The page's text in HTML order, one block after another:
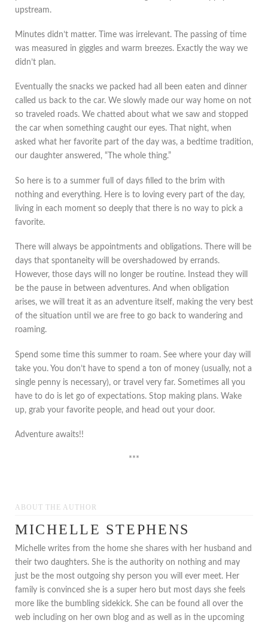
upstream.
Minutes didn’t matter. Time was irrelevant. The passing of time
was measured in giggles and warm breezes. Exactly the way we
didn’t plan.
Eventually the snacks we packed had all been eaten and dinner
called us back to the car. We slowly made our way home on not
so traveled roads. We chatted about what we saw and stopped
the car when something caught our eyes. That night, when
asked what her favorite part of the day was, a bedtime tradition,
our daughter answered, “The whole thing.”
So here is to a summer full of days filled to the brim with
nothing and everything. Here is to loving every part of the day,
living in each moment so deeply that there is no way to pick a
favorite.
There will always be appointments and obligations. There will be
days that spontaneity will be overshadowed by errands.
However, those days will no longer be routine. Instead they will
be the pause in between adventures. And when obligation
arises, we will treat it as an adventure itself, making the very best
of the situation until we are free to go back to wandering and
roaming.
Spend some time this summer to roam. See where your day will
take you. You don’t have to spend a ton of money (usually, not a
single penny is necessary), or travel very far. Sometimes all you
have to do is let go of expectations. Stop making plans. Wake
up, grab your favorite people, and head out your door.
Adventure awaits!!
***
ABOUT THE AUTHOR
MICHELLE STEPHENS
Michelle writes from the home she shares with her husband and
their two daughters. She is the authority on nothing and may
just be the most outgoing shy person you will ever meet. Her
family is convinced she is a super hero but most days she feels
more like the bumbling sidekick. She can be found all over the
web including on her own blog and as well as in the upcoming